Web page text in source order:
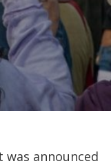
was announced